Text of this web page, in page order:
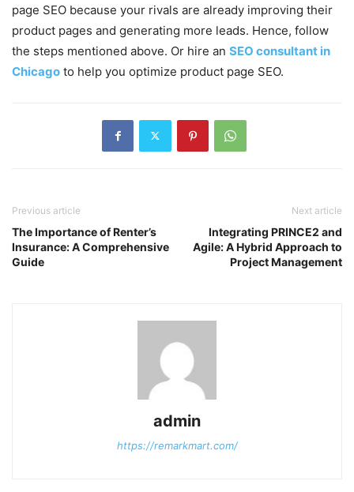
page SEO because your rivals are already improving their
product pages and generating more leads. Hence, follow
the steps mentioned above. Or hire an SEO consultant in
Chicago to help you optimize product page SEO.
Previous article
The Importance of Renter’s
Insurance: A Comprehensive
Guide
Next article
Integrating PRINCE2 and
Agile: A Hybrid Approach to
Project Management
admin
https://remarkmart.com/